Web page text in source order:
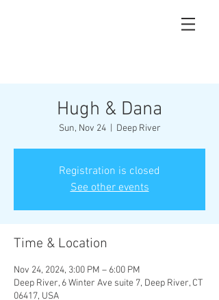
Hugh & Dana
Sun, Nov 24
  |
Deep River
Registration is closed
See other events
Time & Location
Nov 24, 2024, 3:00 PM – 6:00 PM
Deep River, 6 Winter Ave suite 7, Deep River, CT
06417, USA